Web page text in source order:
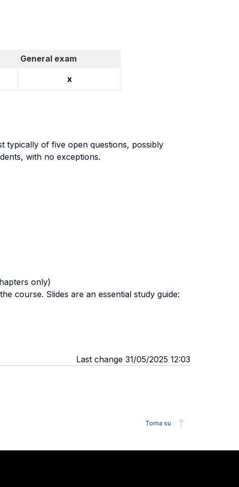
General exam
x
typically of five open questions, possibly
with no exceptions.
only)
course. Slides are an essential study guide:
Last change 31/05/2025 12:03
Torna su